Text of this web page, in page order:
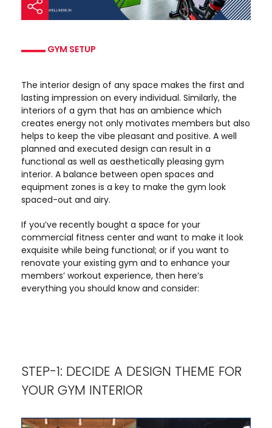
GYM SETUP
The interior design of any space makes the first and
lasting impression on every individual. Similarly, the
interiors of a gym that has an ambience which
creates energy not only motivates members but also
helps to keep the vibe pleasant and positive. A well
planned and executed design can result in a
functional as well as aesthetically pleasing gym
interior. A balance between open spaces and
equipment zones is a key to make the gym look
spaced-out and airy.
If you’ve recently bought a space for your
commercial fitness center and want to make it look
exquisite while being functional; or if you want to
renovate your existing gym and to enhance your
members’ workout experience, then here’s
everything you should know and consider:
STEP-1: DECIDE A DESIGN THEME FOR
YOUR GYM INTERIOR